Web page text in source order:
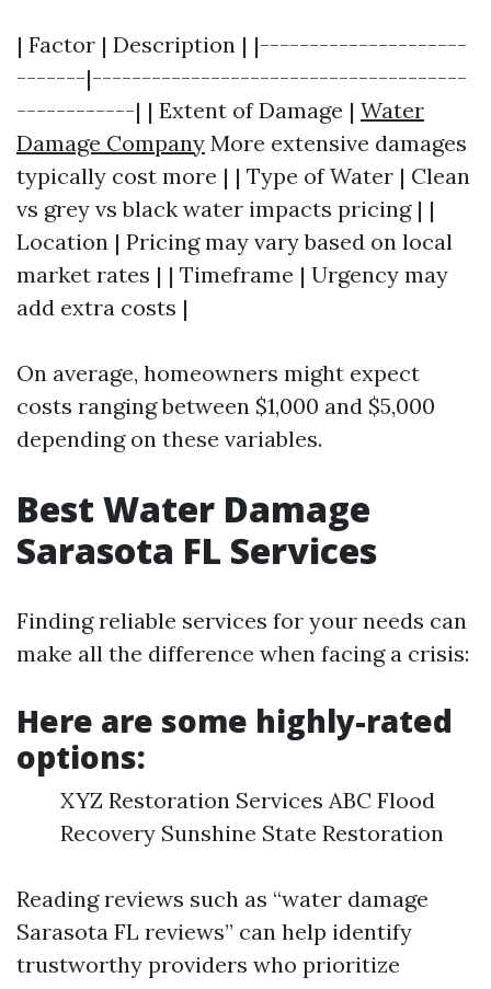
| Factor | Description | |---------------------
-------|--------------------------------------
------------| | Extent of Damage | Water
Damage Company More extensive damages
typically cost more | | Type of Water | Clean
vs grey vs black water impacts pricing | |
Location | Pricing may vary based on local
market rates | | Timeframe | Urgency may
add extra costs |
On average, homeowners might expect
costs ranging between $1,000 and $5,000
depending on these variables.
Best Water Damage
Sarasota FL Services
Finding reliable services for your needs can
make all the difference when facing a crisis:
Here are some highly-rated
options:
XYZ Restoration Services ABC Flood
Recovery Sunshine State Restoration
Reading reviews such as “water damage
Sarasota FL reviews” can help identify
trustworthy providers who prioritize